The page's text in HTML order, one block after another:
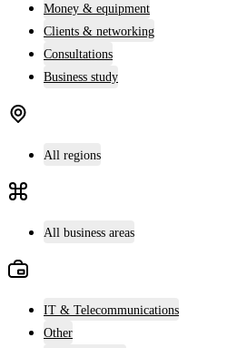
Money & equipment
Clients & networking
Consultations
Business study
All regions
All business areas
IT & Telecommunications
Other